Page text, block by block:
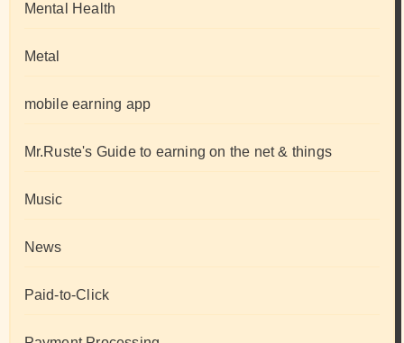
Mental Health
Metal
mobile earning app
Mr.Ruste's Guide to earning on the net & things
Music
News
Paid-to-Click